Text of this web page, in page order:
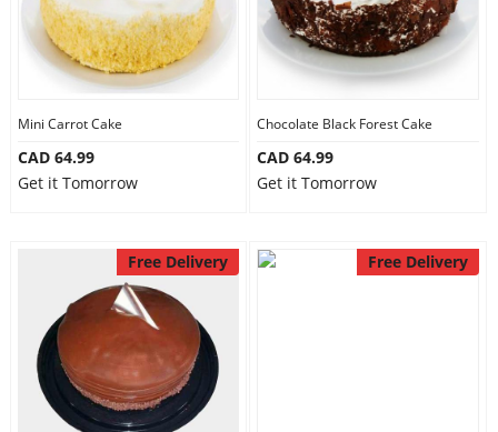
Mini Carrot Cake
CAD 64.99
Get it Tomorrow
Chocolate Black Forest Cake
CAD 64.99
Get it Tomorrow
Free Delivery Free Delivery